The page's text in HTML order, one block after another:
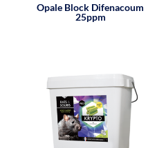
Opale Block Difenacoum
25ppm